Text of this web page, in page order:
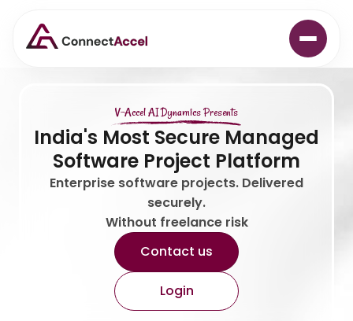
V-Accel AI Dynamics Presents
India's Most Secure Managed
Software Project Platform
Enterprise software projects. Delivered
securely.
Without freelance risk
Contact us
Login